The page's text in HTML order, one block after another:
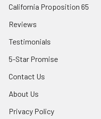
California Proposition 65
Reviews
Testimonials
5-Star Promise
Contact Us
About Us
Privacy Policy